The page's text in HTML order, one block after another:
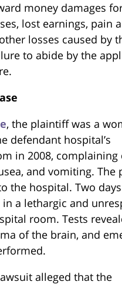
money damages
lost earnings, pain
losses caused by
to abide by the
, the plaintiff was a
defendant hospital’s
in 2008, complaining
and vomiting. The
the hospital. Two
a lethargic and
room. Tests
of the brain, and
alleged that the